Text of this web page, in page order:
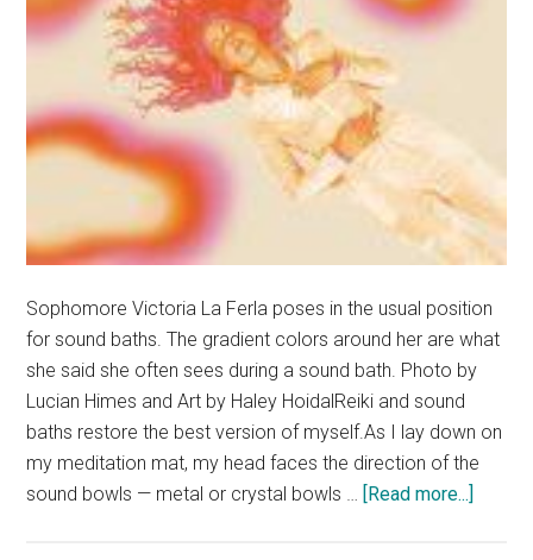
Sophomore Victoria La Ferla poses in the usual position
for sound baths. The gradient colors around her are what
she said she often sees during a sound bath. Photo by
Lucian Himes and Art by Haley HoidalReiki and sound
baths restore the best version of myself.As I lay down on
my meditation mat, my head faces the direction of the
sound bowls — metal or crystal bowls …
[Read more...]